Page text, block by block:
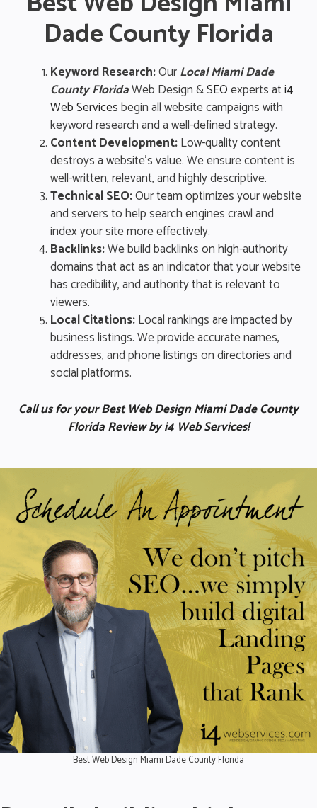
Dade County Florida
Keyword Research:OurLocal Miami Dade
County FloridaWeb Design &SEOexperts ati4
Web Servicesbegin all website campaigns with
keyword research and a well-defined strategy.
Content Development:Low-quality content
destroys a website’s value. We ensure content is
well-written, relevant, and highly descriptive.
Technical SEO:Our team optimizes your website
and servers to help search engines crawl and
index your site more effectively.
Backlinks:We build backlinks on high-authority
domains that act as an indicator that your website
has credibility, and authority that is relevant to
viewers.
Local Citations:Local rankings are impacted by
business listings. We provide accurate names,
addresses, and phone listings on directories and
social platforms.
Call us for your Best Web Design Miami Dade County
Florida Review by i4 Web Services!
Best Web Design Miami Dade County Florida